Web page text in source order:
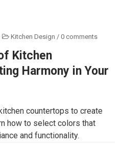
Kitchen Design / 0 comments
Kitchen
Harmony in Your
countertops to create
how to select colors that
and functionality.